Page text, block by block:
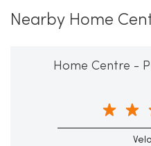
Nearby Home
Home Centre -